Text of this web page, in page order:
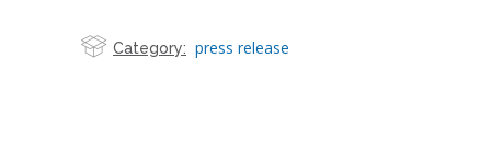
Category: press release